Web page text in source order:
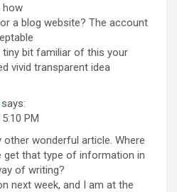
how
a blog website? The account
tiny bit familiar of this your
vivid transparent idea
says:
PM
wonderful article. Where
get that type of information in
of writing?
next week, and I am at the